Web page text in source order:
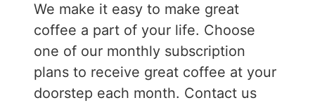
We make it easy to make great
coffee a part of your life. Choose
one of our monthly subscription
plans to receive great coffee at your
doorstep each month. Contact us